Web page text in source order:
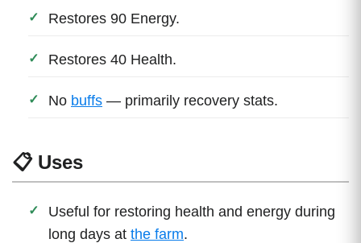
Restores 90 Energy.
Restores 40 Health.
No buffs — primarily recovery stats.
📋 Uses
Useful for restoring health and energy during
long days at the farm.